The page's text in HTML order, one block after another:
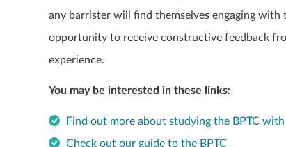
any barrister will find themselves engaging
opportunity to receive constructive feedback
experience.
You may be interested in these links:
Find out more about studying the BPTC
Check out our guide to the BPTC